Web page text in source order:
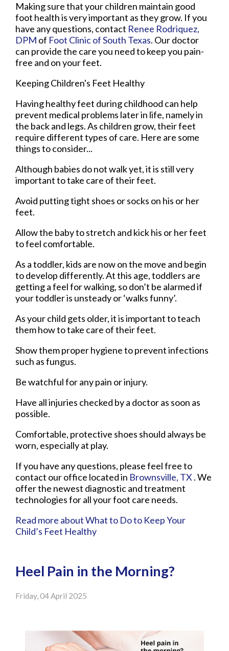
Making sure that your children maintain good
foot health is very important as they grow. If you
have any questions, contact Renee Rodriquez,
DPM of Foot Clinic of South Texas. Our doctor
can provide the care you need to keep you pain-
free and on your feet.
Keeping Children's Feet Healthy
Having healthy feet during childhood can help
prevent medical problems later in life, namely in
the back and legs. As children grow, their feet
require different types of care. Here are some
things to consider...
Although babies do not walk yet, it is still very
important to take care of their feet.
Avoid putting tight shoes or socks on his or her
feet.
Allow the baby to stretch and kick his or her feet
to feel comfortable.
As a toddler, kids are now on the move and begin
to develop differently. At this age, toddlers are
getting a feel for walking, so don’t be alarmed if
your toddler is unsteady or ‘walks funny’.
As your child gets older, it is important to teach
them how to take care of their feet.
Show them proper hygiene to prevent infections
such as fungus.
Be watchful for any pain or injury.
Have all injuries checked by a doctor as soon as
possible.
Comfortable, protective shoes should always be
worn, especially at play.
If you have any questions, please feel free to
contact our office located in Brownsville, TX . We
offer the newest diagnostic and treatment
technologies for all your foot care needs.
Read more about What to Do to Keep Your
Child’s Feet Healthy
Heel Pain in the Morning?
Friday, 04 April 2025